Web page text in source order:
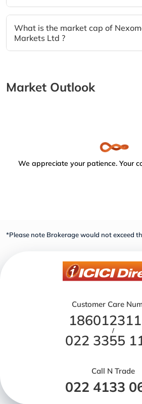
What is the market cap of
Markets Ltd ?
Market Outlook
We appreciate your patience. Your
*Please note Brokerage would not exceed
Customer Care
/
022 3355
Call N Trade
022 4133